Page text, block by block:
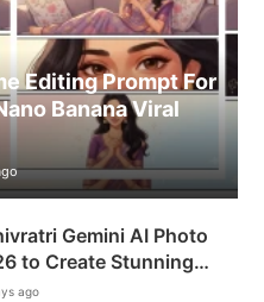
Editing Prompt For
Banana Viral
Gemini AI Photo
to Create Stunning
ago